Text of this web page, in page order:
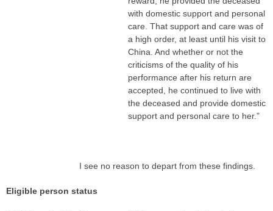
with domestic support and personal
care. That support and care was of
a high order, at least until his visit to
China. And whether or not the
criticisms of the quality of his
performance after his return are
accepted, he continued to live with
the deceased and provide domestic
support and personal care to her.”
I see no reason to depart from these findings.
Eligible person status